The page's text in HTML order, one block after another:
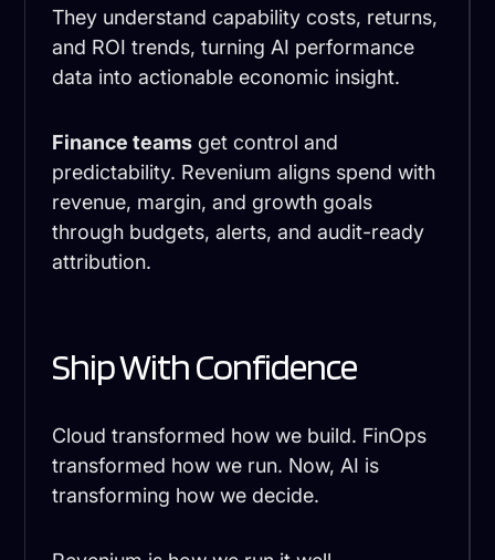
They understand capability costs, returns,
and ROI trends, turning AI performance
data into actionable economic insight.
Finance teams get control and
predictability. Revenium aligns spend with
revenue, margin, and growth goals
through budgets, alerts, and audit-ready
attribution.
Ship With Confidence
Cloud transformed how we build. FinOps
transformed how we run. Now, AI is
transforming how we decide.